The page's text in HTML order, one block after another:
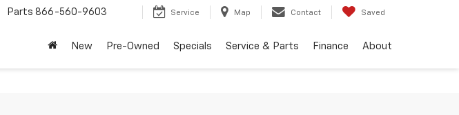
Parts 866-560-9603 Service Map Contact Saved
New Pre-Owned Specials Service & Parts Finance About